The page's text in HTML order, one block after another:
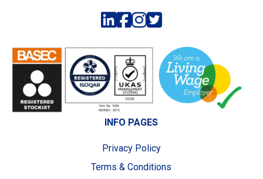
INFO PAGES
Privacy Policy
Terms & Conditions